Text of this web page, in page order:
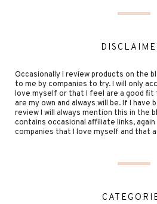
Occasionally I review products on the
to me by companies to try. I will only
love myself or that I feel are a good fit
are my own and always will be. If I have
review I will always mention this in the
contains occasional affiliate links,
companies that I love myself and that